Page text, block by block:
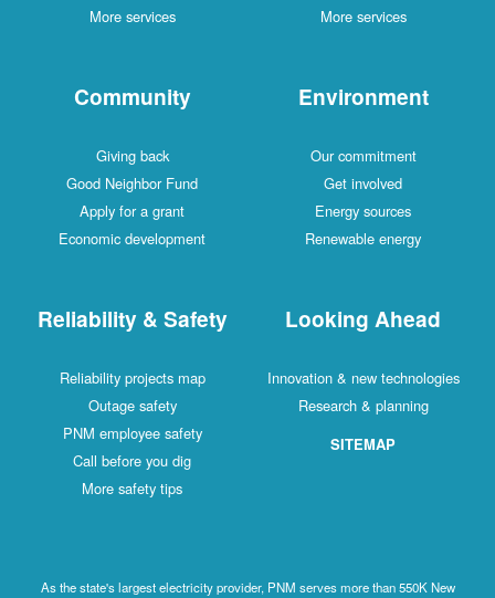
More services
More services
Community
Giving back
Good Neighbor Fund
Apply for a grant
Economic development
Environment
Our commitment
Get involved
Energy sources
Renewable energy
Reliability & Safety
Reliability projects map
Outage safety
PNM employee safety
Call before you dig
More safety tips
Looking Ahead
Innovation & new technologies
Research & planning
SITEMAP
As the state's largest electricity provider, PNM serves more than 550K New